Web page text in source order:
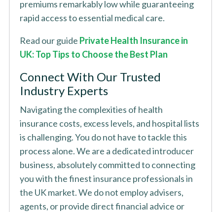
premiums remarkably low while guaranteeing
rapid access to essential medical care.
Read our guide Private Health Insurance in
UK: Top Tips to Choose the Best Plan
Connect With Our Trusted
Industry Experts
Navigating the complexities of health
insurance costs, excess levels, and hospital lists
is challenging. You do not have to tackle this
process alone. We are a dedicated introducer
business, absolutely committed to connecting
you with the finest insurance professionals in
the UK market. We do not employ advisers,
agents, or provide direct financial advice or